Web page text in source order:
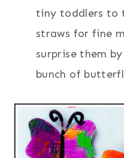
tiny toddlers to
straws for fine
surprise them
bunch of